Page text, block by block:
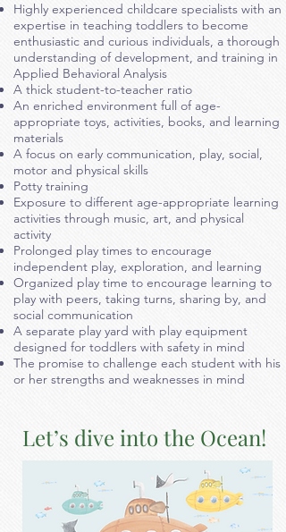
Highly experienced childcare specialists with an
expertise in teaching toddlers to become
enthusiastic and curious individuals, a thorough
understanding of development, and training in
Applied Behavioral Analysis
A thick student-to-teacher ratio
An enriched environment full of age-
appropriate toys, activities, books, and learning
materials
A focus on early communication, play, social,
motor and physical skills
Potty training
Exposure to different age-appropriate learning
activities through music, art, and physical
activity
Prolonged play times to encourage
independent play, exploration, and learning
Organized play time to encourage learning to
play with peers, taking turns, sharing by, and
social communication
A separate play yard with play equipment
designed for toddlers with safety in mind
The promise to challenge each student with his
or her strengths and weaknesses in mind
Let’s dive into the Ocean!